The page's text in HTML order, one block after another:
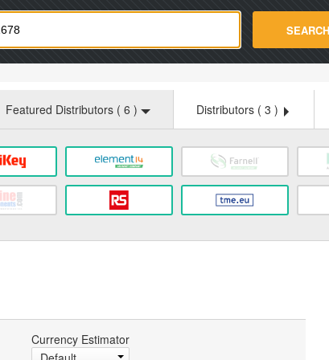
SEARCH
Featured Distributors ( 6 ) Distributors ( 3 )
Currency Estimator